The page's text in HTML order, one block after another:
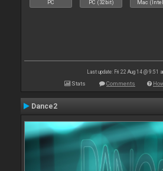
PC PC (32bit) Mac
Last update: Fri 22 Aug 14 @ 9:51
Stats Comments
Dance2